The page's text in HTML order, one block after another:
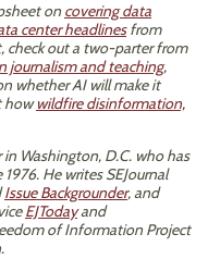
on covering data
center headlinesfrom
check out a two-parter from
journalism and teaching,
whether AI will make it
howwildfire disinformation,
Washington, D.C. who has
He writes SEJournal
Issue Backgrounder, and
EJTodayand
of Information Project